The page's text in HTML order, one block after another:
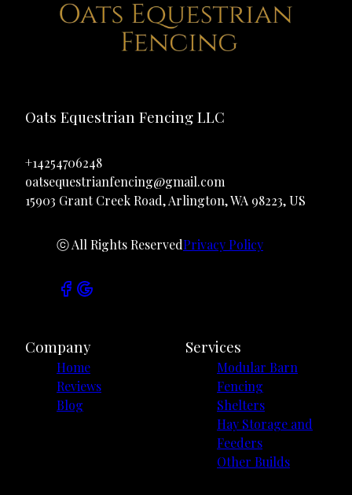
Oats Equestrian Fencing LLC
+14254706248
oatsequestrianfencing@gmail.com
15903 Grant Creek Road, Arlington, WA 98223, US
ⓒ All Rights ReservedPrivacy Policy
Company
Home
Reviews
Blog
Services
Modular Barn
Fencing
Shelters
Hay Storage and
Feeders
Other Builds